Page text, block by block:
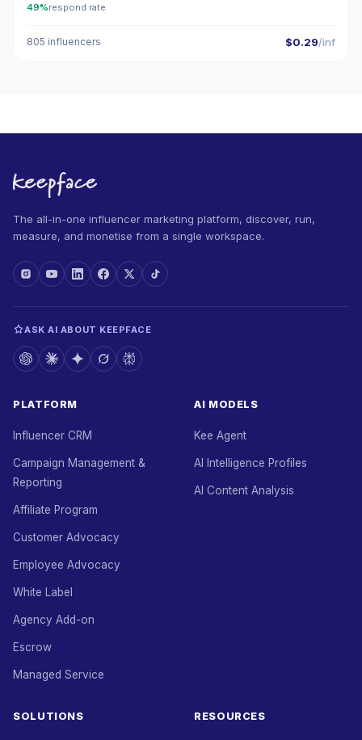
49%respond rate
805 influencers $0.29/inf
The all-in-one influencer marketing platform, discover, run,
measure, and monetise from a single workspace.
ASK AI ABOUT KEEPFACE
PLATFORM
Influencer CRM
Campaign Management &
Reporting
Affiliate Program
Customer Advocacy
Employee Advocacy
White Label
Agency Add-on
Escrow
Managed Service
AI MODELS
Kee Agent
AI Intelligence Profiles
AI Content Analysis
SOLUTIONS RESOURCES